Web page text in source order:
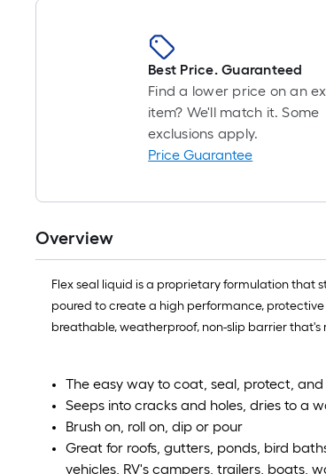
Best Price. Guaranteed
Find a lower price on an
item? We'll match it. Some
exclusions apply.
Price Guarantee
Overview
Flex seal liquid is a proprietary formulation that
poured to create a high performance,
breathable, weatherproof, non-slip barrier that's
The easy way to coat, seal, protect,
Seeps into cracks and holes, dries to a
Brush on, roll on, dip or pour
Great for roofs, gutters, ponds, bird
vehicles, RV's campers, trailers, boats,